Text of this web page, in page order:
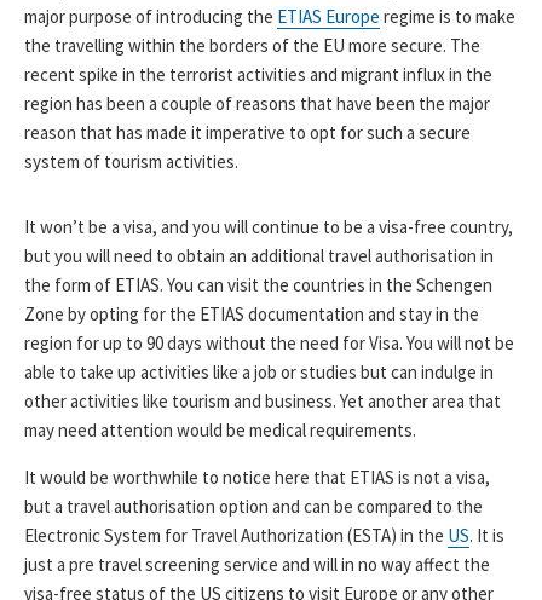
major purpose of introducing the ETIAS Europe regime is to make
the travelling within the borders of the EU more secure. The
recent spike in the terrorist activities and migrant influx in the
region has been a couple of reasons that have been the major
reason that has made it imperative to opt for such a secure
system of tourism activities.
It won’t be a visa, and you will continue to be a visa-free country,
but you will need to obtain an additional travel authorisation in
the form of ETIAS. You can visit the countries in the Schengen
Zone by opting for the ETIAS documentation and stay in the
region for up to 90 days without the need for Visa. You will not be
able to take up activities like a job or studies but can indulge in
other activities like tourism and business. Yet another area that
may need attention would be medical requirements.
It would be worthwhile to notice here that ETIAS is not a visa,
but a travel authorisation option and can be compared to the
Electronic System for Travel Authorization (ESTA) in the US. It is
just a pre travel screening service and will in no way affect the
visa-free status of the US citizens to visit Europe or any other